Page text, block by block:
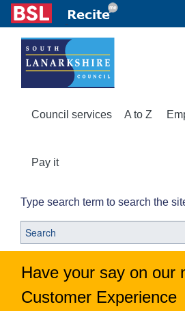
Council services A to Z
Pay it
Type search term to search the
Have your say on our
Customer Experience